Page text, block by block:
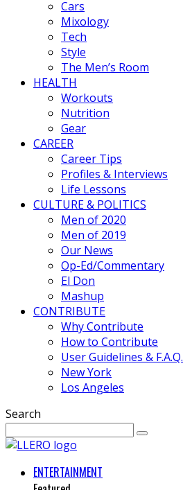
Cars
Mixology
Tech
Style
The Men’s Room
HEALTH
Workouts
Nutrition
Gear
CAREER
Career Tips
Profiles & Interviews
Life Lessons
CULTURE & POLITICS
Men of 2020
Men of 2019
Our News
Op-Ed/Commentary
El Don
Mashup
CONTRIBUTE
Why Contribute
How to Contribute
User Guidelines & F.A.Q.
New York
Los Angeles
Search
ENTERTAINMENT